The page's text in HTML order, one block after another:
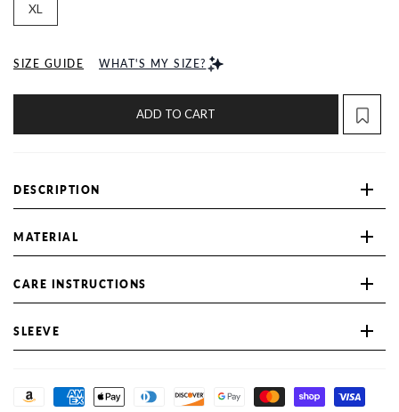
XL
SIZE GUIDE WHAT'S MY SIZE?
ADD TO CART
DESCRIPTION
MATERIAL
CARE INSTRUCTIONS
SLEEVE